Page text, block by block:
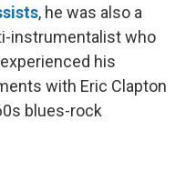
, he was also a
instrumentalist who
his
with Eric Clapton
blues-rock